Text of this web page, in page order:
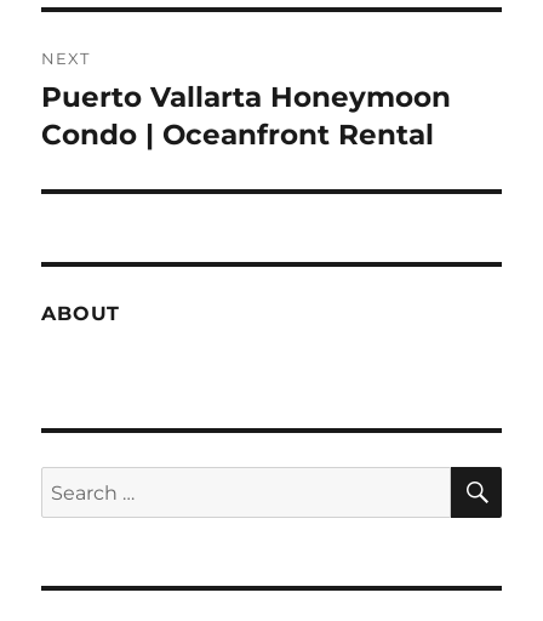
NEXT
Next
post:
Puerto Vallarta Honeymoon
Condo | Oceanfront Rental
ABOUT
Search
for: